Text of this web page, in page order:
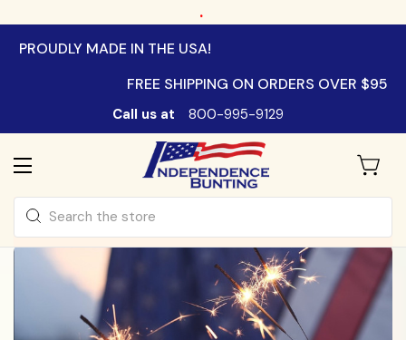
.
PROUDLY MADE IN THE USA!
FREE SHIPPING ON ORDERS OVER $95
Call us at 800-995-9129
Search